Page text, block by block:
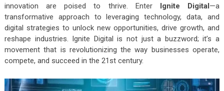
innovation are poised to thrive. Enter Ignite Digital—a
transformative approach to leveraging technology, data, and
digital strategies to unlock new opportunities, drive growth, and
reshape industries. Ignite Digital is not just a buzzword; it’s a
movement that is revolutionizing the way businesses operate,
compete, and succeed in the 21st century.